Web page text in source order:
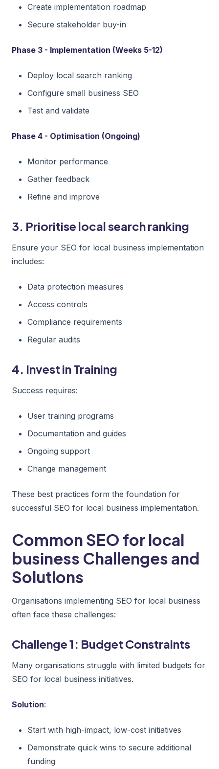
Create implementation roadmap
Secure stakeholder buy-in
Phase 3 - Implementation (Weeks 5-12)
Deploy local search ranking
Configure small business SEO
Test and validate
Phase 4 - Optimisation (Ongoing)
Monitor performance
Gather feedback
Refine and improve
3. Prioritise local search ranking
Ensure your SEO for local business implementation
includes:
Data protection measures
Access controls
Compliance requirements
Regular audits
4. Invest in Training
Success requires:
User training programs
Documentation and guides
Ongoing support
Change management
These best practices form the foundation for
successful SEO for local business implementation.
Common SEO for local
business Challenges and
Solutions
Organisations implementing SEO for local business
often face these challenges:
Challenge 1: Budget Constraints
Many organisations struggle with limited budgets for
SEO for local business initiatives.
Solution:
Start with high-impact, low-cost initiatives
Demonstrate quick wins to secure additional
funding